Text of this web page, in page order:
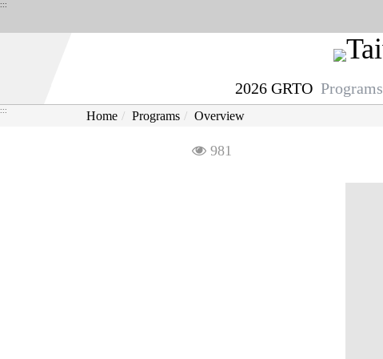
Derict
to
:::
2026 GRTO Programs
::: Home Programs Overview
Visit
981